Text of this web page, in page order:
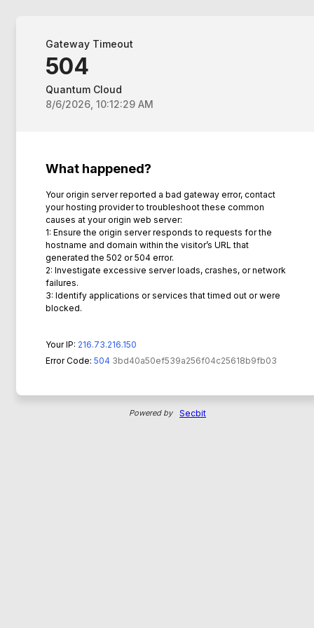
Gateway Timeout
504
Quantum Cloud
8/6/2026, 10:12:29 AM
What happened?
Your origin server reported a bad gateway error, contact
your hosting provider to troubleshoot these common
causes at your origin web server:
1: Ensure the origin server responds to requests for the
hostname and domain within the visitor’s URL that
generated the 502 or 504 error.
2: Investigate excessive server loads, crashes, or network
failures.
3: Identify applications or services that timed out or were
blocked.
Your IP: 216.73.216.150
Error Code: 504 3bd40a50ef539a256f04c25618b9fb03
Powered by Secbit